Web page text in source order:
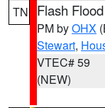
TN Flash
PM byOHX
Stewart,
VTEC# 59
(NEW)